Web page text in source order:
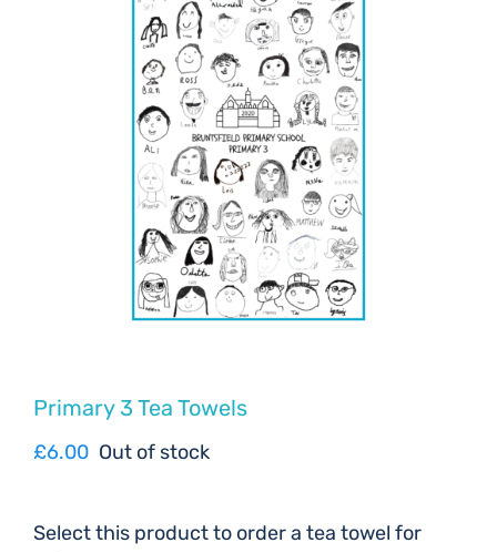
Primary 3 Tea Towels
£6.00 Out of stock
Select this product to order a tea towel for